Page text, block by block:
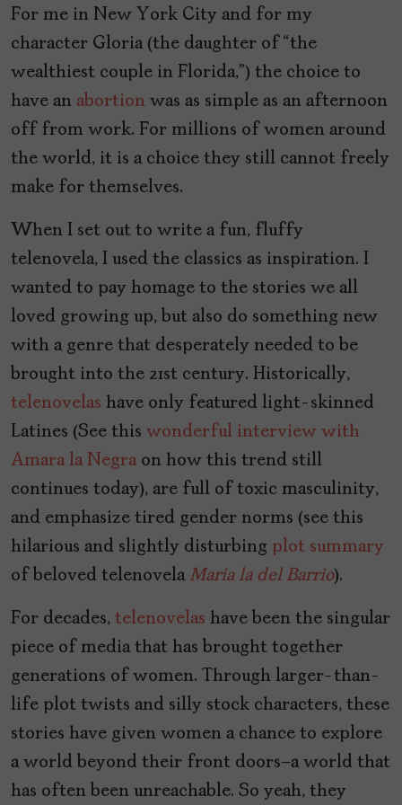
For me in New York City and for my
character Gloria (the daughter of “the
wealthiest couple in Florida,”) the choice to
have an abortion was as simple as an afternoon
off from work. For millions of women around
the world, it is a choice they still cannot freely
make for themselves.
When I set out to write a fun, fluffy
telenovela, I used the classics as inspiration. I
wanted to pay homage to the stories we all
loved growing up, but also do something new
with a genre that desperately needed to be
brought into the 21st century. Historically,
telenovelas have only featured light-skinned
Latines (See this wonderful interview with
Amara la Negra on how this trend still
continues today), are full of toxic masculinity,
and emphasize tired gender norms (see this
hilarious and slightly disturbing plot summary
of beloved telenovela Maria la del Barrio).
For decades, telenovelas have been the singular
piece of media that has brought together
generations of women. Through larger-than-
life plot twists and silly stock characters, these
stories have given women a chance to explore
a world beyond their front doors—a world that
has often been unreachable. So yeah, they